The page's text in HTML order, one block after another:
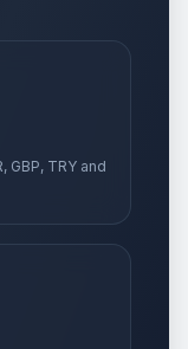
GBP, TRY and